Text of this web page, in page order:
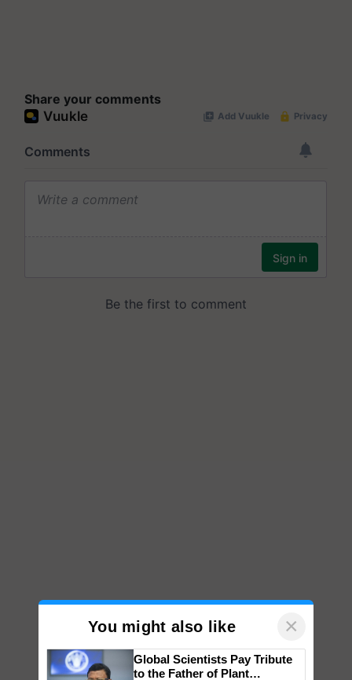
Share your comments
You might also like ×
Global Scientists Pay Tribute
to the Father of Plant